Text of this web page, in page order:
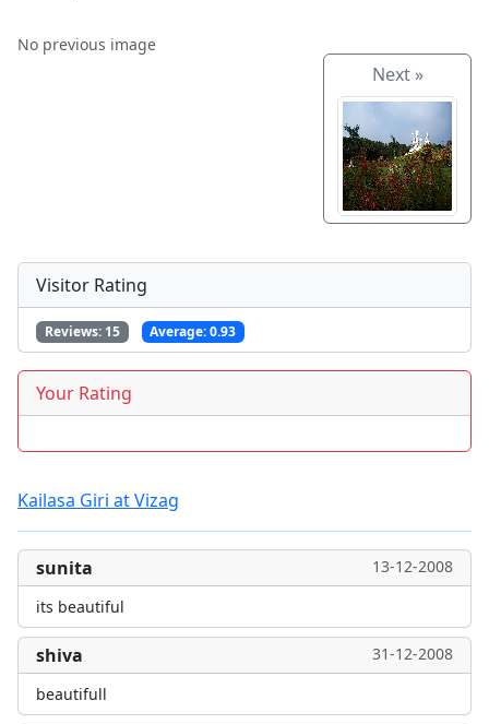
No previous image
Next »
Visitor Rating
Reviews: 15 Average:0.93
Your Rating
Kailasa Giri at Vizag
sunita
13-12-2008
its beautiful
shiva
31-12-2008
beautifull